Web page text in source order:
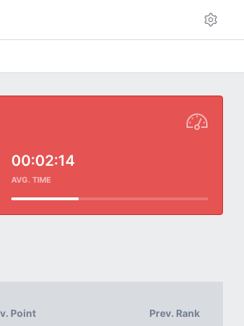
00:02:14
AVG. TIME
Point Prev. Rank